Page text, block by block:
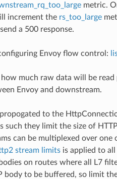
metric.
increment the rs_too_large
a 500 response.
Envoy flow control:
much raw data will be
Envoy and downstream.
to the
such they limit the size of
can be multiplexed over
stream limitsis applied to all
on routes where all L7
to be buffered, so limit